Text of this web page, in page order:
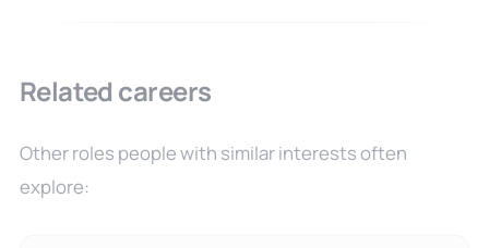
Related careers
Other roles people with similar interests often
explore: